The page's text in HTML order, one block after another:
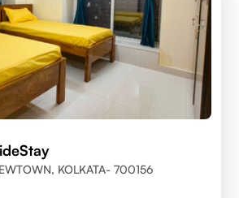
KOLKATA- 700156